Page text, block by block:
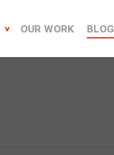
OUR WORK BLOG